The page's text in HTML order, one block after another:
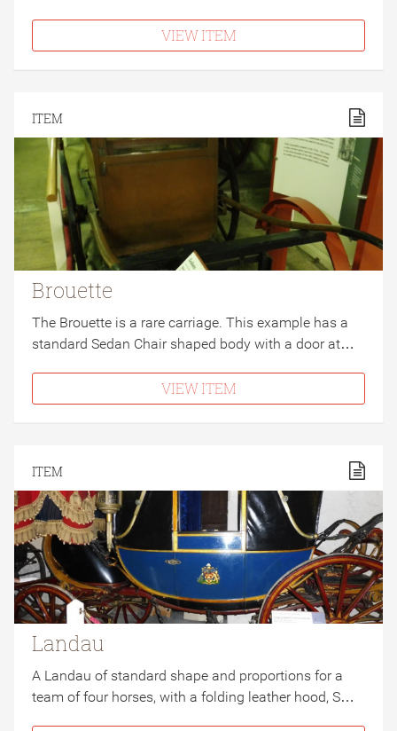
VIEW ITEM
ITEM
Brouette
The Brouette is a rare carriage. This example has a
standard Sedan Chair shaped body with a door at…
VIEW ITEM
ITEM
Landau
A Landau of standard shape and proportions for a
team of four horses, with a folding leather hood, S…